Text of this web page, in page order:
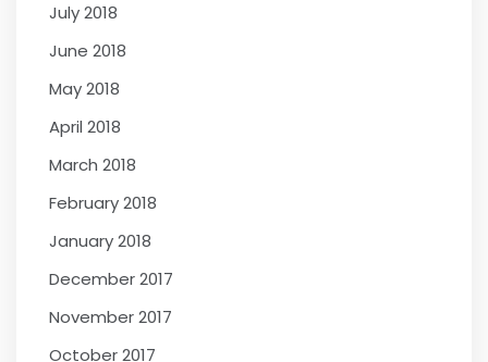
July 2018
June 2018
May 2018
April 2018
March 2018
February 2018
January 2018
December 2017
November 2017
October 2017